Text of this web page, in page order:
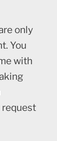
only
You
with
request